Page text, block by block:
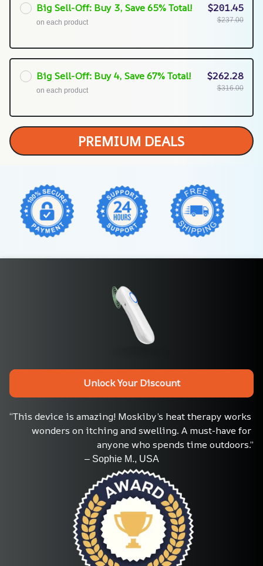
Big Sell-Off: Buy 3, Save 65% Total!
on each product
$201.45
$237.00
Big Sell-Off: Buy 4, Save 67% Total!
on each product
$262.28
$316.00
PREMIUM DEALS
Unlock Your Discount
“This device is amazing! Moskiby’s heat therapy works
wonders on itching and swelling. A must-have for
anyone who spends time outdoors.”
                                – Sophie M., USA